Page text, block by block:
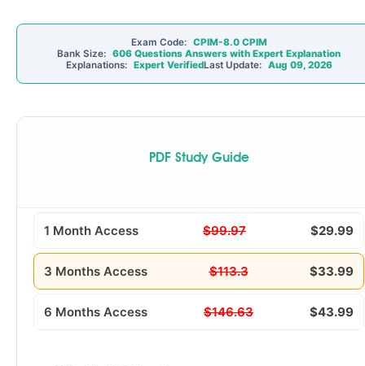
Exam Code: CPIM-8.0 CPIM
Bank Size: 606 Questions Answers with Expert Explanation
Explanations: Expert VerifiedLast Update: Aug 09, 2026
PDF Study Guide
1 Month Access $99.97 $29.99
3 Months Access $113.3 $33.99
6 Months Access $146.63 $43.99